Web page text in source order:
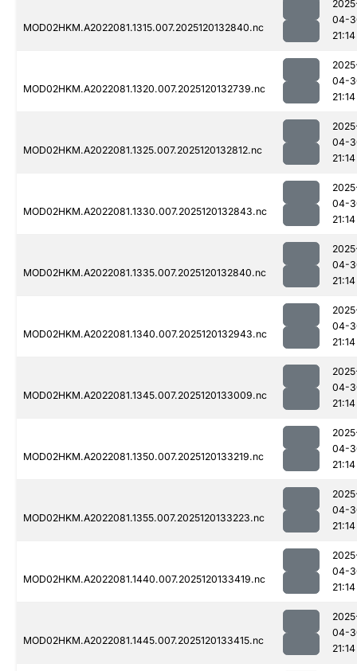
MOD02HKM.A2022081.1315.007.2025120132840.nc
04-
21:14
MOD02HKM.A2022081.1320.007.2025120132739.nc
04-
21:14
MOD02HKM.A2022081.1325.007.2025120132812.nc
04-
21:14
MOD02HKM.A2022081.1330.007.2025120132843.nc
04-
21:14
MOD02HKM.A2022081.1335.007.2025120132840.nc
04-
21:14
MOD02HKM.A2022081.1340.007.2025120132943.nc
04-
21:14
MOD02HKM.A2022081.1345.007.2025120133009.nc
04-
21:14
MOD02HKM.A2022081.1350.007.2025120133219.nc
04-
21:14
MOD02HKM.A2022081.1355.007.2025120133223.nc
04-
21:14
MOD02HKM.A2022081.1440.007.2025120133419.nc
04-
21:14
MOD02HKM.A2022081.1445.007.2025120133415.nc
04-
21:14